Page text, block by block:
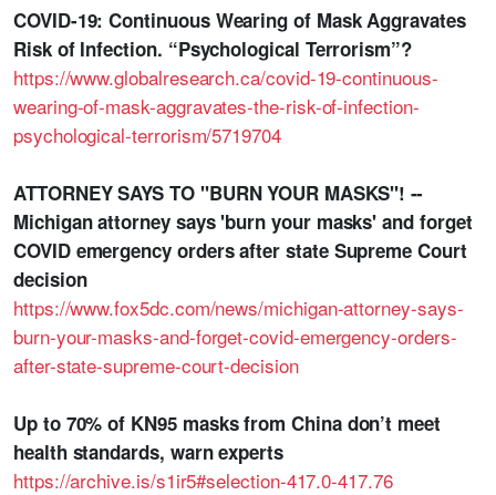
COVID-19: Continuous Wearing of Mask Aggravates
Risk of Infection. “Psychological Terrorism”?
https://www.globalresearch.ca/covid-19-continuous-
wearing-of-mask-aggravates-the-risk-of-infection-
psychological-terrorism/5719704
ATTORNEY SAYS TO "BURN YOUR MASKS"! --
Michigan attorney says 'burn your masks' and forget
COVID emergency orders after state Supreme Court
decision
https://www.fox5dc.com/news/michigan-attorney-says-
burn-your-masks-and-forget-covid-emergency-orders-
after-state-supreme-court-decision
Up to 70% of KN95 masks from China don’t meet
health standards, warn experts
https://archive.is/s1ir5#selection-417.0-417.76